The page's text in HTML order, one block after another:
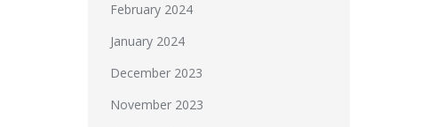
February 2024
January 2024
December 2023
November 2023